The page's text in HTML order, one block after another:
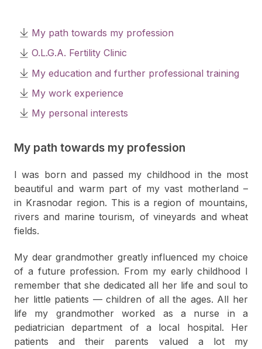
My path towards my profession
O.L.G.A. Fertility Clinic
My education and further professional training
My work experience
My personal interests
My path towards my profession
I was born and passed my childhood in the most
beautiful and warm part of my vast motherland –
in Krasnodar region. This is a region of mountains,
rivers and marine tourism, of vineyards and wheat
fields.
My dear grandmother greatly influenced my choice
of a future profession. From my early childhood I
remember that she dedicated all her life and soul to
her little patients — children of all the ages. All her
life my grandmother worked as a nurse in a
pediatrician department of a local hospital. Her
patients and their parents valued a lot my